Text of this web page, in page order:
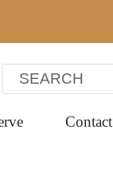
Contact